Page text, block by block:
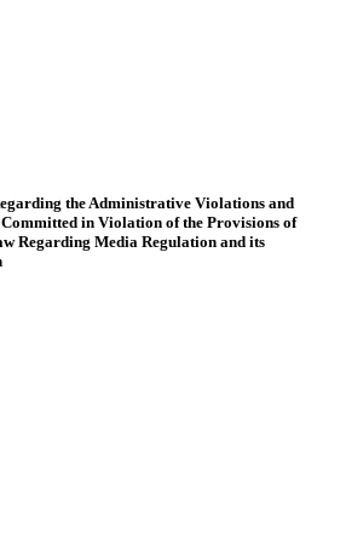
the Administrative Violations and
Committed in Violation of the Provisions of
Regarding Media Regulation and its